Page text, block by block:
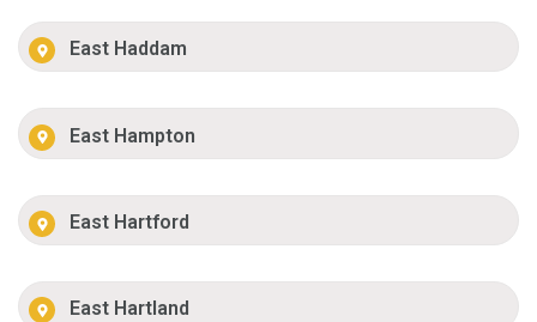
East Haddam
East Hampton
East Hartford
East Hartland